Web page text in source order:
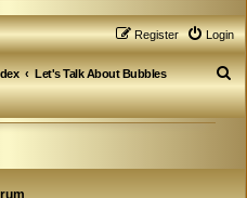
Login
Register
Let's Talk About Bubbles
S
e